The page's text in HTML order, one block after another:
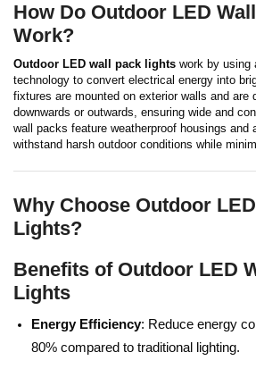
How Do Outdoor LED
Work?
Outdoor LED wall pack lights work by using
technology to convert electrical energy into
fixtures are mounted on exterior walls and are
downwards or outwards, ensuring wide and
wall packs feature weatherproof housings and
withstand harsh outdoor conditions while
Why Choose Outdoor
Lights?
Benefits of Outdoor LED
Lights
Energy Efficiency: Reduce energy
80% compared to traditional lighting.